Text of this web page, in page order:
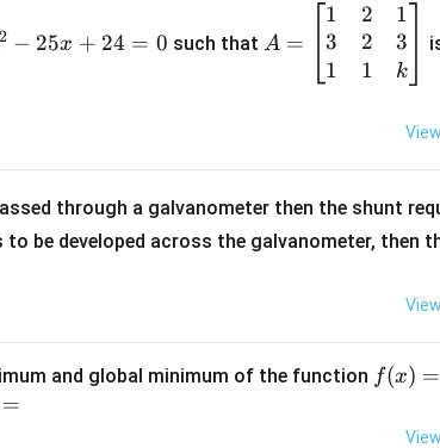
2 − 25x + 24 = 0 such that =
at
ri
&
A =
1
3
1
2
2
1
1
3
k
through a galvanometer then the shunt
be developed across the galvanometer, then
and global minimum of the function ff(x) =
=